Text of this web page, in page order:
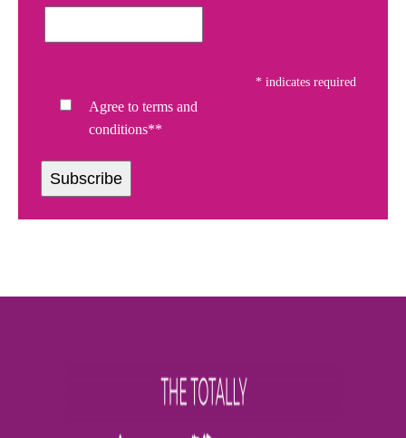
* indicates required
Agree to terms and
conditions**